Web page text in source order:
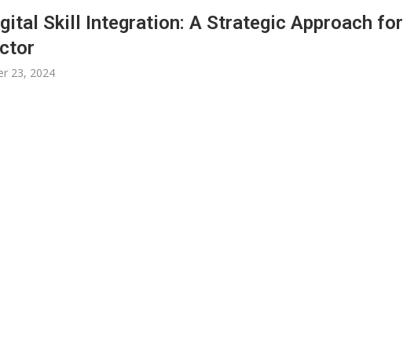
Skill Integration: A Strategic Approach for
23, 2024